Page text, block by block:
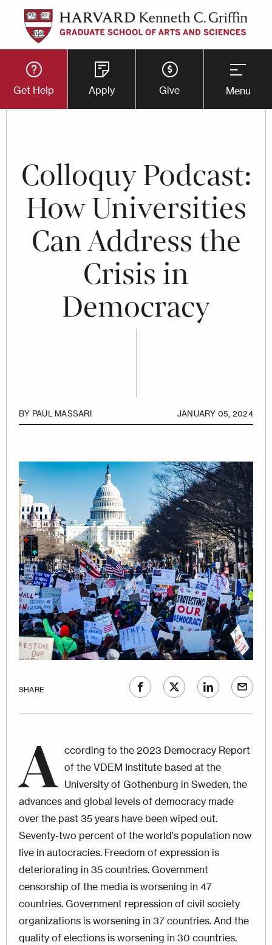
Skip
main
content
Utility
Button
Menu
Get Help Apply Give Menu
Colloquy Podcast:
How Universities
Can Address the
Crisis in
Democracy
BY PAUL MASSARI JANUARY 05, 2024
SHARE
A ccording to the 2023 Democracy Report
of the VDEM Institute based at the
University of Gothenburg in Sweden, the
advances and global levels of democracy made
over the past 35 years have been wiped out.
Seventy-two percent of the world's population now
live in autocracies. Freedom of expression is
deteriorating in 35 countries. Government
censorship of the media is worsening in 47
countries. Government repression of civil society
organizations is worsening in 37 countries. And the
quality of elections is worsening in 30 countries.